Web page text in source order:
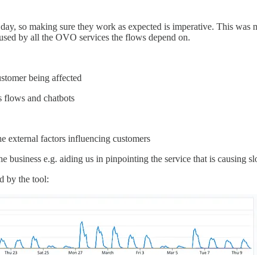
so making sure they work as expected is imperative. This
by all the OVO services the flows depend on.
being affected
flows and chatbots
external factors influencing customers
business e.g. aiding us in pinpointing the service that is causing
by the tool: